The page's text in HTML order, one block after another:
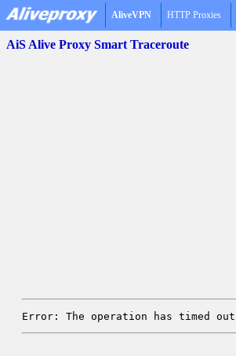
AliveVPN HTTP Proxies
AiS Alive Proxy Smart Traceroute
Error: The operation has timed out